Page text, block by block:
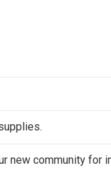
new community for